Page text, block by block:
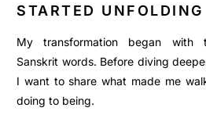
STARTED UNFOLDING
My transformation began with
Sanskrit words. Before diving
I want to share what made me
doing to being.